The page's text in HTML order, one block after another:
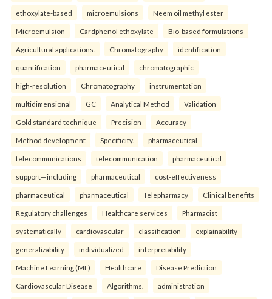
ethoxylate-based microemulsions Neem oil methyl ester
Microemulsion Cardphenol ethoxylate Bio-based formulations
Agricultural applications. Chromatography identification
quantification pharmaceutical chromatographic
high-resolution Chromatography instrumentation
multidimensional GC Analytical Method Validation
Gold standard technique Precision Accuracy
Method development Specificity. pharmaceutical
telecommunications telecommunication pharmaceutical
support—including pharmaceutical cost-effectiveness
pharmaceutical pharmaceutical Telepharmacy Clinical benefits
Regulatory challenges Healthcare services Pharmacist
systematically cardiovascular classification explainability
generalizability individualized interpretability
Machine Learning (ML) Healthcare Disease Prediction
Cardiovascular Disease Algorithms. administration